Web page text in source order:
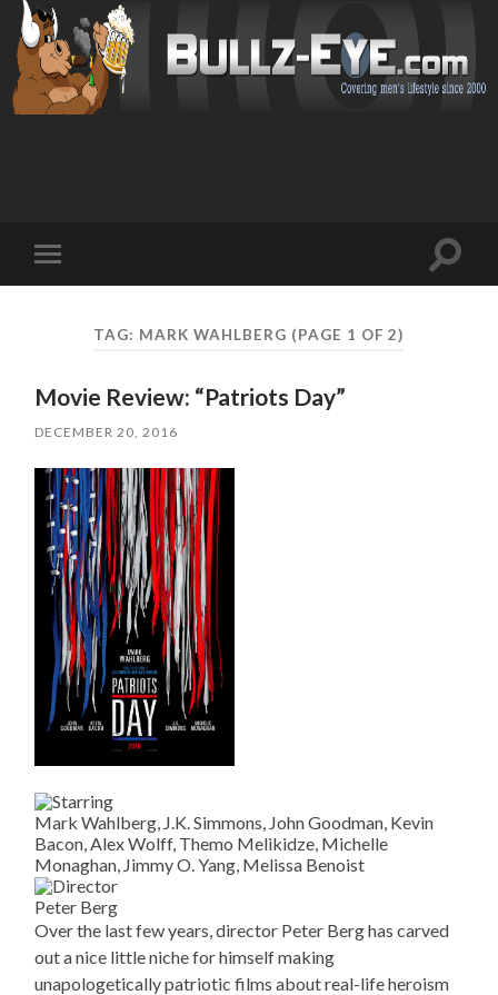
mobile
Toggle
TAG: MARK WAHLBERG (PAGE 1 OF 2)
Movie Review: “Patriots Day”
DECEMBER 20, 2016
Mark Wahlberg, J.K. Simmons, John Goodman, Kevin
Bacon, Alex Wolff, Themo Melikidze, Michelle
Monaghan, Jimmy O. Yang, Melissa Benoist
Peter Berg
Over the last few years, director Peter Berg has carved
out a nice little niche for himself making
unapologetically patriotic films about real-life heroism